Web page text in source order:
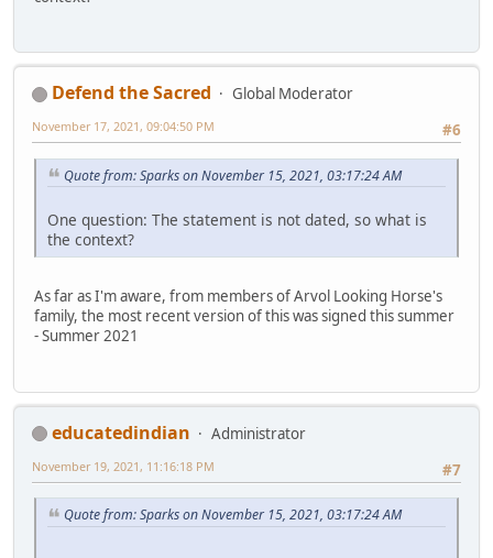
Defend the Sacred
Global Moderator
#6
November 17, 2021, 09:04:50 PM
Quote from: Sparks on November 15, 2021, 03:17:24 AM
One question: The statement is not dated, so what is
the context?
As far as I'm aware, from members of Arvol Looking Horse's
family, the most recent version of this was signed this summer
- Summer 2021
educatedindian
Administrator
#7
November 19, 2021, 11:16:18 PM
Quote from: Sparks on November 15, 2021, 03:17:24 AM